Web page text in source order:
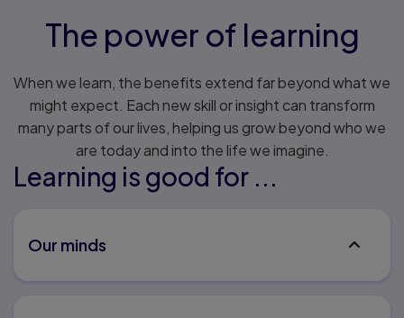
The power of learning
When we learn, the benefits extend far beyond what we
might expect. Each new skill or insight can transform
many parts of our lives, helping us grow beyond who we
are today and into the life we imagine.
Learning is good for ...
Our minds